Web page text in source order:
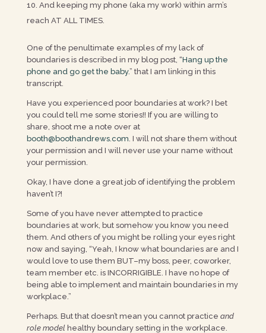
And keeping my phone (aka my work) within arm’s
reach AT ALL TIMES.
One of the penultimate examples of my lack of
boundaries is described in my blog post, “Hang up the
phone and go get the baby.” that I am linking in this
transcript.
Have you experienced poor boundaries at work? I bet
you could tell me some stories!! If you are willing to
share, shoot me a note over at
booth@boothandrews.com. I will not share them without
your permission and I will never use your name without
your permission.
Okay, I have done a great job of identifying the problem
haven’t I?!
Some of you have never attempted to practice
boundaries at work, but somehow you know you need
them. And others of you might be rolling your eyes right
now and saying, “Yeah, I know what boundaries are and I
would love to use them BUT–my boss, peer, coworker,
team member etc. is INCORRIGIBLE. I have no hope of
being able to implement and maintain boundaries in my
workplace.”
Perhaps. But that doesn’t mean you cannot practice and
role model healthy boundary setting in the workplace.